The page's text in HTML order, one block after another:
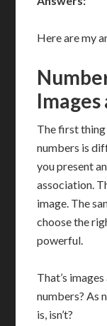
Here are my
The first
numbers is
you present
association.
image. The
choose the
powerful.
That’s
numbers? As
is, isn’t?